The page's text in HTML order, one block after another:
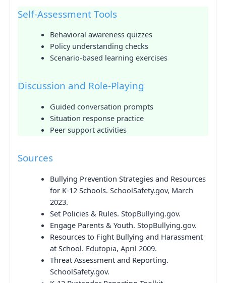
Self-Assessment Tools
Behavioral awareness quizzes
Policy understanding checks
Scenario-based learning exercises
Discussion and Role-Playing
Guided conversation prompts
Situation response practice
Peer support activities
Sources
Bullying Prevention Strategies and Resources
for K-12 Schools. SchoolSafety.gov, March
2023.
Set Policies & Rules. StopBullying.gov.
Engage Parents & Youth. StopBullying.gov.
Resources to Fight Bullying and Harassment
at School. Edutopia, April 2009.
Threat Assessment and Reporting.
SchoolSafety.gov.